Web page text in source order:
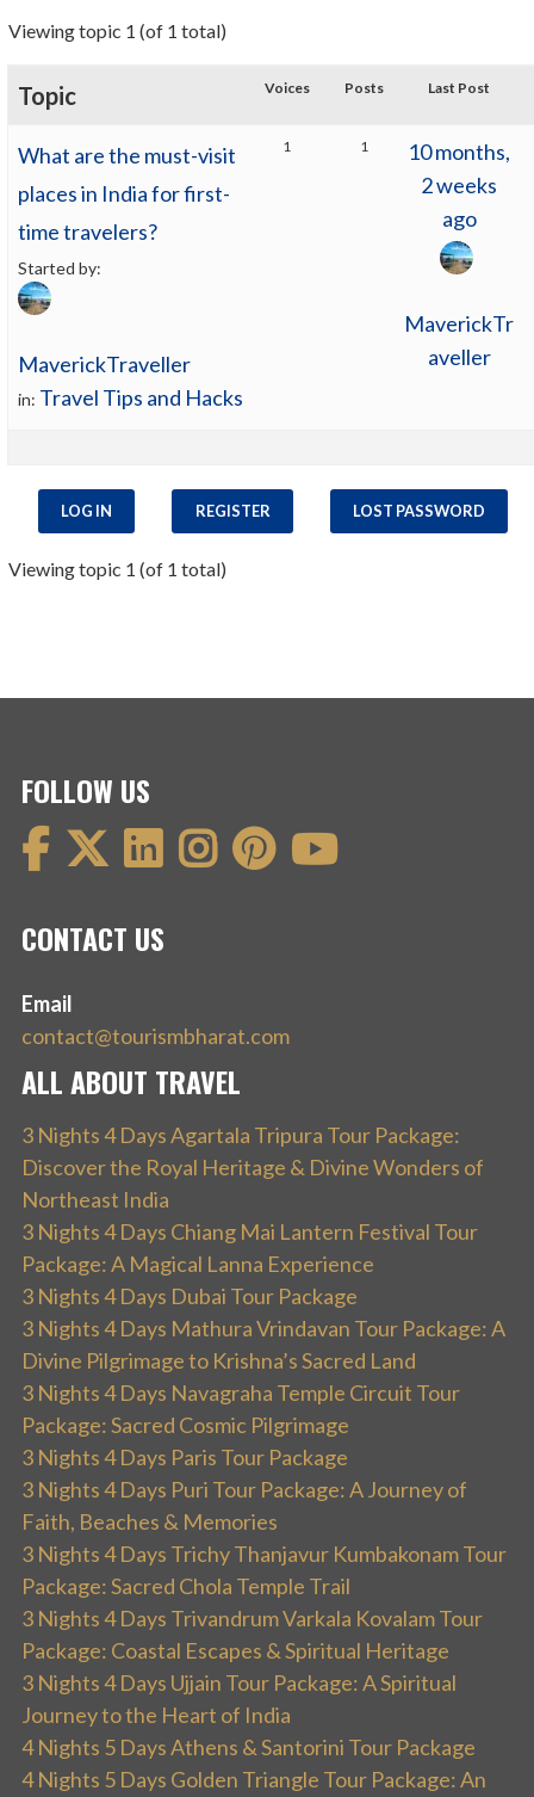
Viewing topic 1 (of 1 total)
Topic Voices Posts Last Post
What are the must-visit
places in India for first-
time travelers?
Started by:
MaverickTraveller
in: Travel Tips and Hacks
1 1
10 months,
2 weeks
ago
MaverickTr
aveller
LOG IN REGISTER LOST PASSWORD
Viewing topic 1 (of 1 total)
FOLLOW US
CONTACT US
Email
contact@tourismbharat.com
ALL ABOUT TRAVEL
3 Nights 4 Days Agartala Tripura Tour Package:
Discover the Royal Heritage & Divine Wonders of
Northeast India
3 Nights 4 Days Chiang Mai Lantern Festival Tour
Package: A Magical Lanna Experience
3 Nights 4 Days Dubai Tour Package
3 Nights 4 Days Mathura Vrindavan Tour Package: A
Divine Pilgrimage to Krishna’s Sacred Land
3 Nights 4 Days Navagraha Temple Circuit Tour
Package: Sacred Cosmic Pilgrimage
3 Nights 4 Days Paris Tour Package
3 Nights 4 Days Puri Tour Package: A Journey of
Faith, Beaches & Memories
3 Nights 4 Days Trichy Thanjavur Kumbakonam Tour
Package: Sacred Chola Temple Trail
3 Nights 4 Days Trivandrum Varkala Kovalam Tour
Package: Coastal Escapes & Spiritual Heritage
3 Nights 4 Days Ujjain Tour Package: A Spiritual
Journey to the Heart of India
4 Nights 5 Days Athens & Santorini Tour Package
4 Nights 5 Days Golden Triangle Tour Package: An